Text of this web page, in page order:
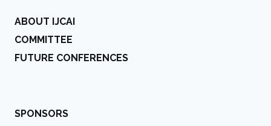
ABOUT IJCAI
COMMITTEE
FUTURE CONFERENCES
SPONSORS